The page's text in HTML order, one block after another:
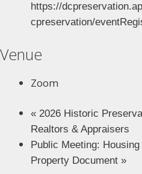
https://
cpreservation/
Venue
Zoom
« 2026 Historic
Realtors & Appraisers
Public Meeting:
Property Document »